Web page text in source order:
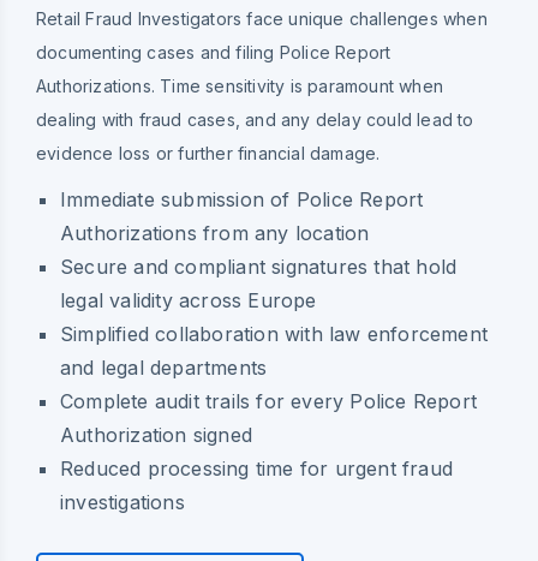
Retail Fraud Investigators face unique challenges when
documenting cases and filing Police Report
Authorizations. Time sensitivity is paramount when
dealing with fraud cases, and any delay could lead to
evidence loss or further financial damage.
Immediate submission of Police Report
Authorizations from any location
Secure and compliant signatures that hold
legal validity across Europe
Simplified collaboration with law enforcement
and legal departments
Complete audit trails for every Police Report
Authorization signed
Reduced processing time for urgent fraud
investigations